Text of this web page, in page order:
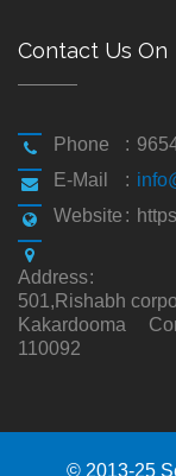
Contact Us On
Phone :
E-Mail
:
Website :
Address:
501,Rishabh
Kakardooma
110092
© 2013-25